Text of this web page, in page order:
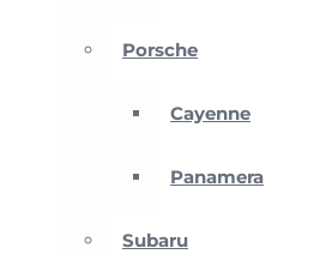
Porsche
Cayenne
Panamera
Subaru